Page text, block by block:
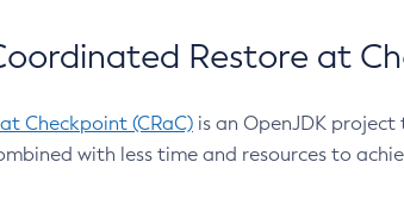
Restore at
Checkpoint (CRaC) is an OpenJDK
with less time and resources to